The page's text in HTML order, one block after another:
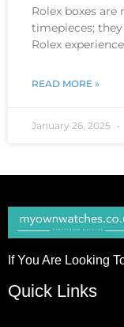
Rolex boxes
timepieces;
Rolex
READ MORE »
January 26, 2025
If You Are Looking
Quick Links